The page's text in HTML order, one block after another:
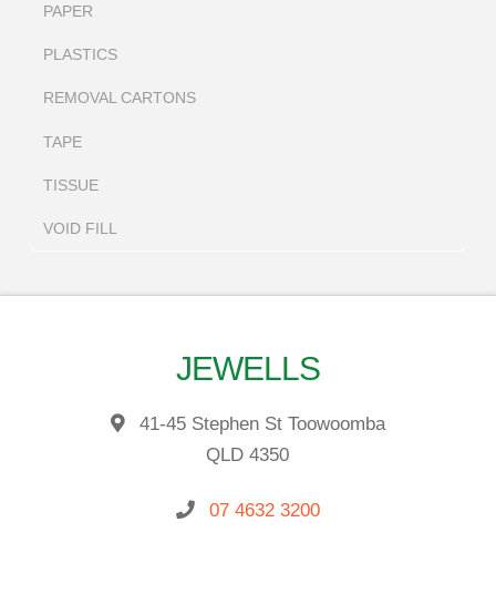
PAPER
PLASTICS
REMOVAL CARTONS
TAPE
TISSUE
VOID FILL
JEWELLS
41-45 Stephen St Toowoomba
QLD 4350
07 4632 3200